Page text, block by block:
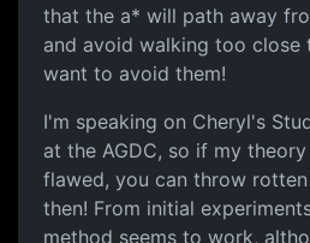
that the a* will path away
and avoid walking too close
want to avoid them!
I'm speaking on Cheryl's
at the AGDC, so if my
flawed, you can throw
then! From initial
method seems to work,